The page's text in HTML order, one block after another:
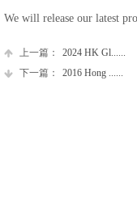
We will release our latest
上一篇：
2024 HK Gl......
下一篇：
2016 Hong ......